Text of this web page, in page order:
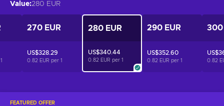
FEATURED OFFER
Value:280 EUR
1
270 EUR
US$328.29
0.82 EUR per 1
280 EUR
US$340.44
0.82 EUR per 1
290 EUR
US$352.60
0.82 EUR per 1
300
0.82